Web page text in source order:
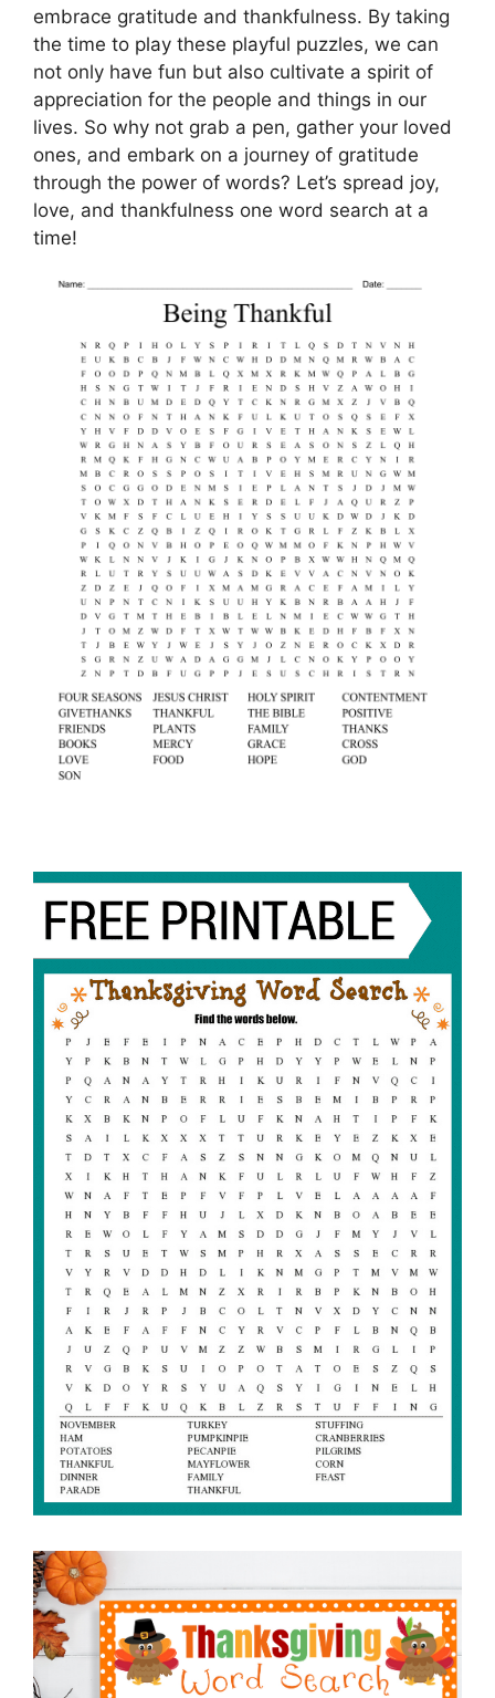
embrace gratitude and thankfulness. By taking
the time to play these playful puzzles, we can
not only have fun but also cultivate a spirit of
appreciation for the people and things in our
lives. So why not grab a pen, gather your loved
ones, and embark on a journey of gratitude
through the power of words? Let’s spread joy,
love, and thankfulness one word search at a
time!